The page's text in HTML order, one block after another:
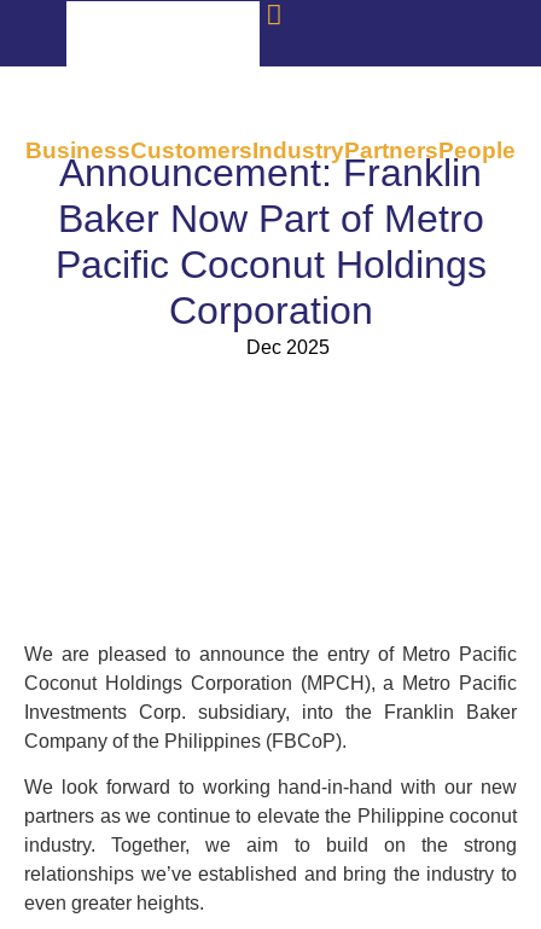
BusinessCustomersIndustryPartnersPeople
Announcement: Franklin
Baker Now Part of Metro
Pacific Coconut Holdings
Corporation
Dec 2025
We are pleased to announce the entry of Metro Pacific
Coconut Holdings Corporation (MPCH), a Metro Pacific
Investments Corp. subsidiary, into the Franklin Baker
Company of the Philippines (FBCoP).
We look forward to working hand-in-hand with our new
partners as we continue to elevate the Philippine coconut
industry. Together, we aim to build on the strong
relationships we’ve established and bring the industry to
even greater heights.